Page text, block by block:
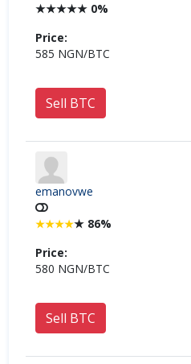
★★★★★ 0%
Price:
585 NGN/BTC
Sell BTC
emanovwe
★★★★★ 86%
Price:
580 NGN/BTC
Sell BTC